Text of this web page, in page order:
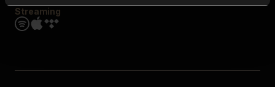
Streaming